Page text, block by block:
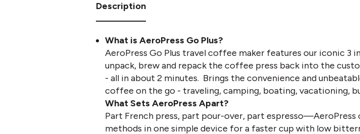
Description
What is AeroPress Go Plus?
AeroPress Go Plus travel coffee maker features our iconic 3
unpack, brew and repack the coffee press back into the
- all in about 2 minutes. Brings the convenience and
coffee on the go - traveling, camping, boating, vacationing,
What Sets AeroPress Apart?
Part French press, part pour-over, part
methods in one simple device for a faster cup with low